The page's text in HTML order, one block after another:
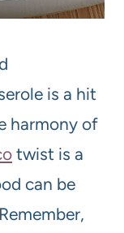
is a hit
harmony of
twist is a
can be